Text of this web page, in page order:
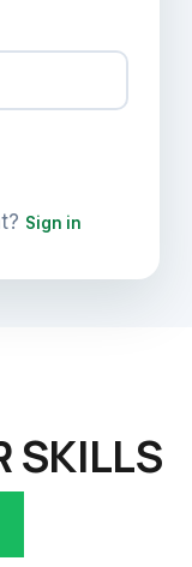
Sign in
SKILLS